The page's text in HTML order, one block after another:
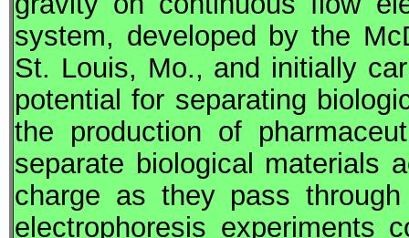
system, developed by the
St. Louis, Mo., and initially
potential for separating
the production of
separate biological materials
charge as they pass
electrophoresis experiments